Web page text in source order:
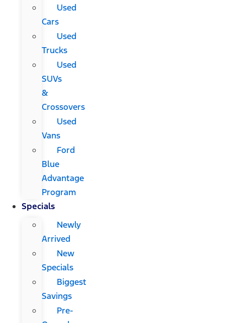
Used
Cars
Used
Trucks
Used
SUVs
&
Crossovers
Used
Vans
Ford
Blue
Advantage
Program
Specials
Newly
Arrived
New
Specials
Biggest
Savings
Pre-